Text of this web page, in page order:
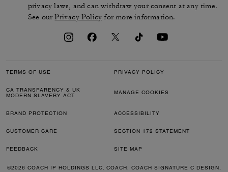
privacy laws, and can withdraw your consent at any time.
See ourPrivacy Policy for more information.
TERMS OF USE PRIVACY POLICY
CA TRANSPARENCY & UK
MODERN SLAVERY ACT
MANAGE COOKIES
BRAND PROTECTION ACCESSIBILITY
CUSTOMER CARE SECTION 172 STATEMENT
FEEDBACK SITE MAP
©2026 COACH IP HOLDINGS LLC. COACH, COACH SIGNATURE C DESIGN,